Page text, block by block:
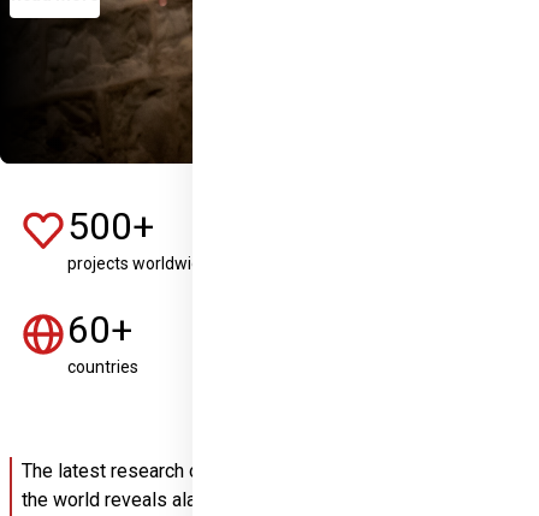
500+
projects worldwide
60+
countries
The latest research on the persecution of Christians around
the world reveals alarming developments: the number of